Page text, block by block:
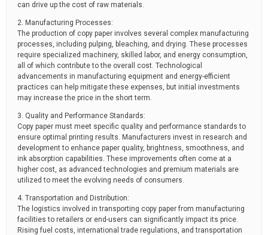
can drive up the cost of raw materials.
2. Manufacturing Processes:
The production of copy paper involves several complex manufacturing
processes, including pulping, bleaching, and drying. These processes
require specialized machinery, skilled labor, and energy consumption,
all of which contribute to the overall cost. Technological
advancements in manufacturing equipment and energy-efficient
practices can help mitigate these expenses, but initial investments
may increase the price in the short term.
3. Quality and Performance Standards:
Copy paper must meet specific quality and performance standards to
ensure optimal printing results. Manufacturers invest in research and
development to enhance paper quality, brightness, smoothness, and
ink absorption capabilities. These improvements often come at a
higher cost, as advanced technologies and premium materials are
utilized to meet the evolving needs of consumers.
4. Transportation and Distribution:
The logistics involved in transporting copy paper from manufacturing
facilities to retailers or end-users can significantly impact its price.
Rising fuel costs, international trade regulations, and transportation